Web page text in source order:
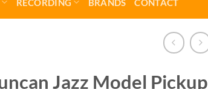
Jazz Model Pickup